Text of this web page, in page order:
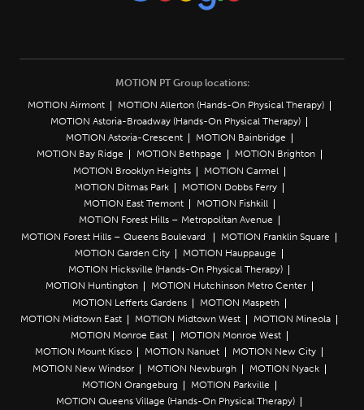
MOTION PT Group locations:
MOTION Airmont
MOTION Allerton (Hands-On Physical Therapy)
MOTION Astoria-Broadway (Hands-On Physical Therapy)
MOTION Astoria-Crescent
MOTION Bainbridge
MOTION Bay Ridge
MOTION Bethpage
MOTION Brighton
MOTION Brooklyn Heights
MOTION Carmel
MOTION Ditmas Park
MOTION Dobbs Ferry
MOTION East Tremont
MOTION Fishkill
MOTION Forest Hills – Metropolitan Avenue
MOTION Forest Hills – Queens Boulevard
MOTION Franklin Square
MOTION Garden City
MOTION Hauppauge
MOTION Hicksville (Hands-On Physical Therapy)
MOTION Huntington
MOTION Hutchinson Metro Center
MOTION Lefferts Gardens
MOTION Maspeth
MOTION Midtown East
MOTION Midtown West
MOTION Mineola
MOTION Monroe East
MOTION Monroe West
MOTION Mount Kisco
MOTION Nanuet
MOTION New City
MOTION New Windsor
MOTION Newburgh
MOTION Nyack
MOTION Orangeburg
MOTION Parkville
MOTION Queens Village (Hands-On Physical Therapy)